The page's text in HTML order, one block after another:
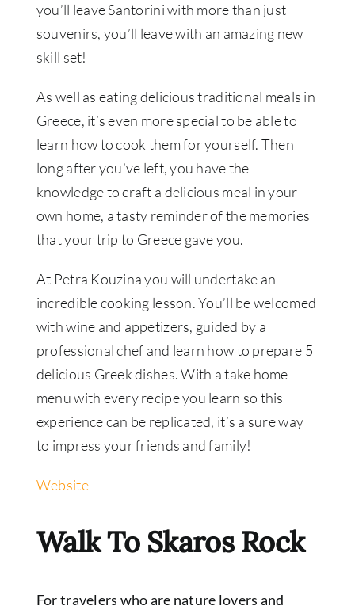
you’ll leave Santorini with more than just
souvenirs, you’ll leave with an amazing new
skill set!
As well as eating delicious traditional meals in
Greece, it’s even more special to be able to
learn how to cook them for yourself. Then
long after you’ve left, you have the
knowledge to craft a delicious meal in your
own home, a tasty reminder of the memories
that your trip to Greece gave you.
At Petra Kouzina you will undertake an
incredible cooking lesson. You’ll be welcomed
with wine and appetizers, guided by a
professional chef and learn how to prepare 5
delicious Greek dishes. With a take home
menu with every recipe you learn so this
experience can be replicated, it’s a sure way
to impress your friends and family!
Website
Walk To Skaros Rock
For travelers who are nature lovers and